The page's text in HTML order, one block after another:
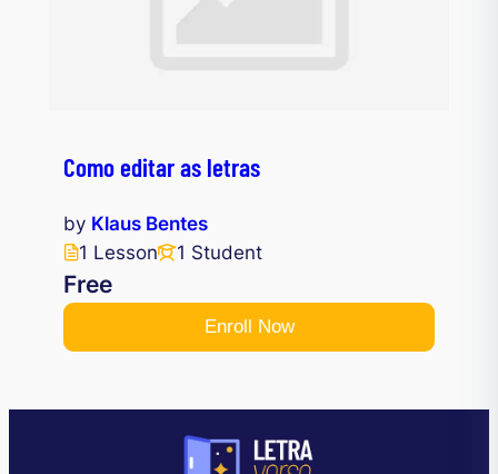
Como editar as letras
by Klaus Bentes
1 Lesson
1 Student
Free
Enroll Now